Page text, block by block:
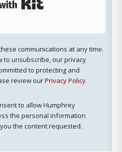
Built with Kit
communications at any time.
to unsubscribe, our privacy
to protecting and
review ourPrivacy Policy.
to allow Humphrey
the personal information
the content requested.